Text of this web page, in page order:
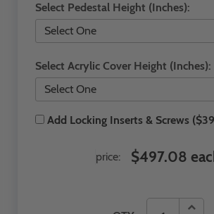
Select Pedestal Height (Inches):
Select Acrylic Cover Height (Inches):
Add Locking Inserts & Screws
price: $497.08